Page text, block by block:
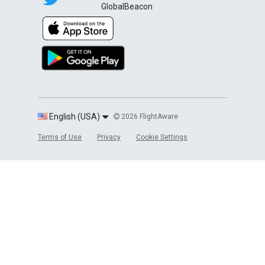
GlobalBeacon
English (USA) 2026 FlightAware
Terms of Use Privacy Cookie Settings